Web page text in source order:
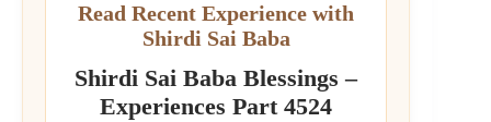
Read Recent Experience with
Shirdi Sai Baba
Shirdi Sai Baba Blessings –
Experiences Part 4524